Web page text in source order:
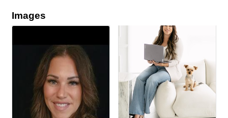
Images